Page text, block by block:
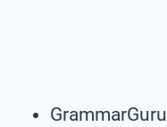
GrammarGuru